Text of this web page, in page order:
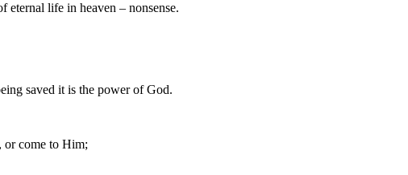
eternal life in heaven – nonsense.
saved it is the power of God.
or come to Him;